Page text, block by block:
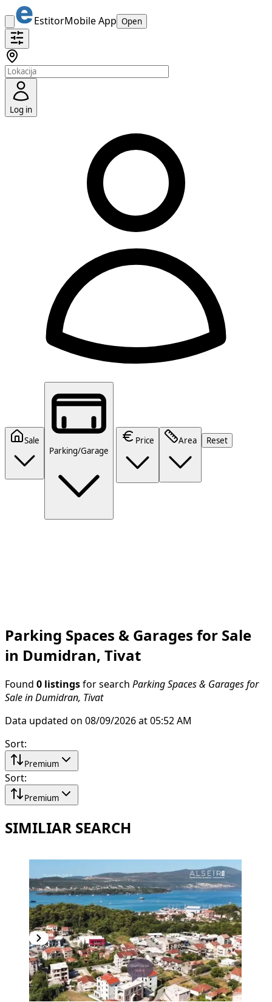
EstitorMobile App Open
Log in
Sale
Parking/Garage
Price Area Reset
Parking Spaces & Garages for Sale
in Dumidran, Tivat
Found 0 listings for search Parking Spaces & Garages for
Sale in Dumidran, Tivat
Data updated on 08/09/2026 at 05:52 AM
Sort:
Premium
Sort:
Premium
SIMILIAR SEARCH